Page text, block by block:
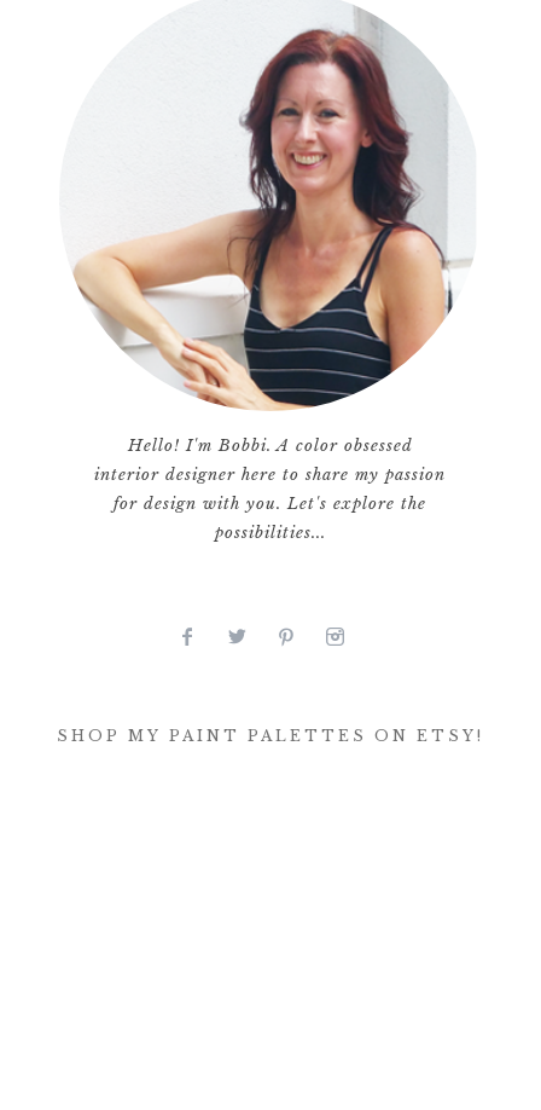
Hello! I'm Bobbi. A color obsessed
interior designer here to share my passion
for design with you. Let's explore the
possibilities...
SHOP MY PAINT PALETTES ON ETSY!